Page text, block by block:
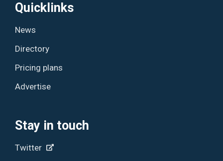
Quicklinks
News
Directory
Pricing plans
Advertise
Stay in touch
Twitter